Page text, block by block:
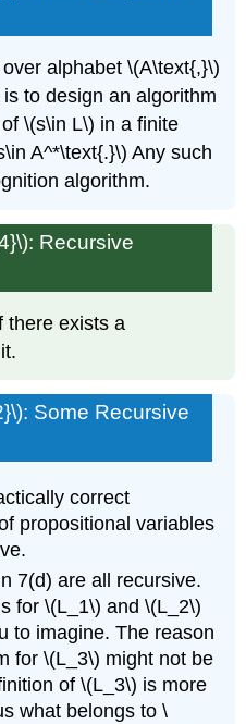
alphabet \(A\text{,}\)
to design an algorithm
\(s\in L\) in a finite
A^*\text{.}\) Any such
algorithm.
Recursive
there exists a
Some Recursive
correct
propositional variables
7(d) are all recursive.
for \(L_1\) and \(L_2\)
to imagine. The reason
for \(L_3\) might not be
of \(L_3\) is more
what belongs to \